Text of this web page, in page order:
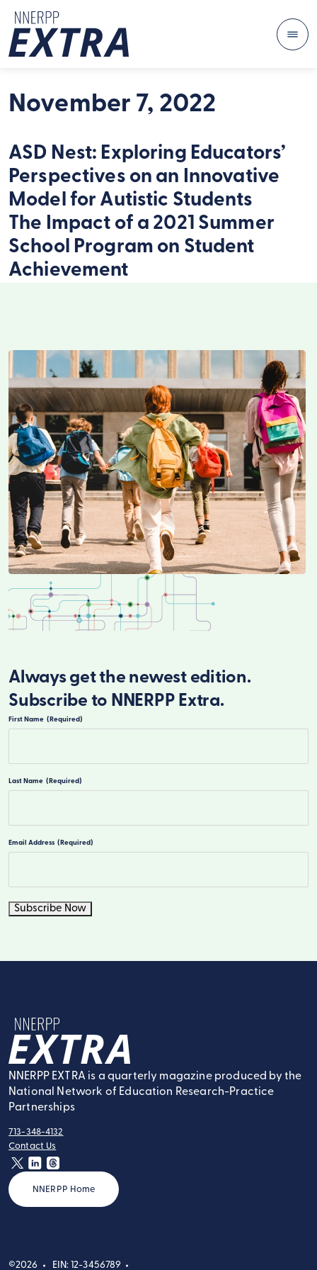
November 7, 2022
ASD Nest: Exploring Educators’
Perspectives on an Innovative
Model for Autistic Students
The Impact of a 2021 Summer
School Program on Student
Achievement
Always get the newest edition.
Subscribe to NNERPP Extra.
First Name (Required)
Last Name (Required)
Email Address (Required)
Subscribe Now
NNERPP Extra
NNERPP EXTRA is a quarterly magazine produced by the
National Network of Education Research-Practice
Partnerships
tel:
713-348-4132
contact:
Contact Us
twitter
NNERPP Home
©2026 EIN: 12-3456789